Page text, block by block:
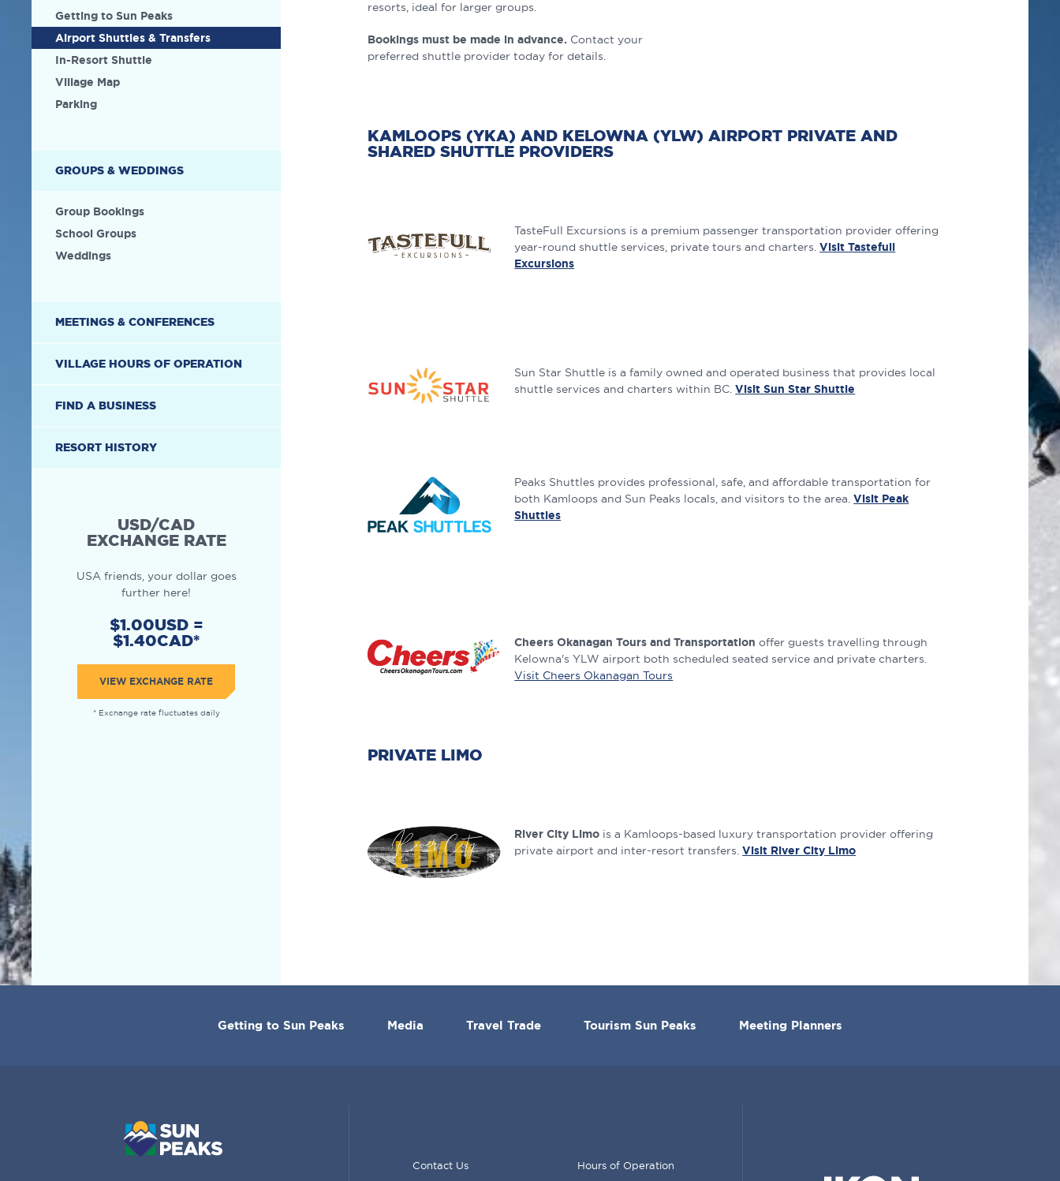
resorts, ideal for larger groups.
Bookings must be made in advance. Contact your
preferred shuttle provider today for details.
KAMLOOPS (YKA) AND KELOWNA (YLW) AIRPORT PRIVATE AND
SHARED SHUTTLE PROVIDERS
TasteFull Excursions is a premium passenger transportation provider offering
year-round shuttle services, private tours and charters.Visit Tastefull
Excursions
Sun Star Shuttle is a family owned and operated business that provides local
shuttle services and charters within BC.Visit Sun Star Shuttle
Peaks Shuttles provides professional, safe, and affordable transportation for
both Kamloops and Sun Peaks locals, and visitors to the area.Visit Peak
Shuttles
Cheers Okanagan Tours and Transportation offer guests travelling through
Kelowna's YLW airport both scheduled seated service and private charters.
Visit Cheers Okanagan Tours
PRIVATE LIMO
River City Limo is a Kamloops-based luxury transportation provider offering
private airport and inter-resort transfers.Visit River City Limo
Getting to Sun Peaks
Airport Shuttles & Transfers
In-Resort Shuttle
Village Map
Parking
GROUPS & WEDDINGS
Group Bookings
School Groups
Weddings
MEETINGS & CONFERENCES
VILLAGE HOURS OF OPERATION
FIND A BUSINESS
RESORT HISTORY
USD/CAD
EXCHANGE RATE
USA friends, your dollar goes
further here!
$1.00USD =
$1.40CAD*
VIEW EXCHANGE RATE
* Exchange rate fluctuates daily
Getting to Sun Peaks Media Travel Trade Tourism Sun Peaks Meeting Planners
Contact Us Hours of Operation